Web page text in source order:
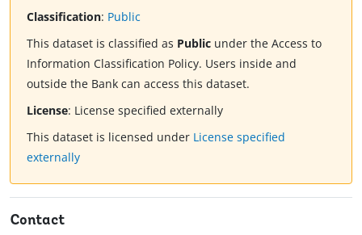
Classification: Public
This dataset is classified as Public under the Access to
Information Classification Policy. Users inside and
outside the Bank can access this dataset.
License: License specified externally
This dataset is licensed under License specified
externally
Contact